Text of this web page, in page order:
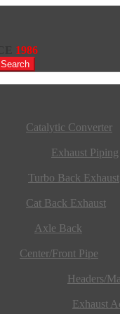
1986
Search
Catalytic Converter
Exhaust Piping
Turbo Back Exhaust
Cat Back Exhaust
Axle Back
Center/Front Pipe
Headers/
Exhaust